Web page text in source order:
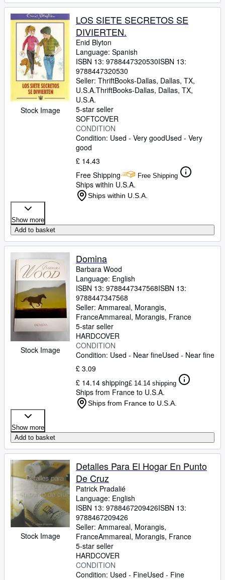
Stock Image
LOS SIETE SECRETOS SE
DIVIERTEN.
Enid Blyton
Language: Spanish
ISBN 13: 9788447320530ISBN 13:
9788447320530
Seller: ThriftBooks-Dallas, Dallas, TX,
U.S.A.ThriftBooks-Dallas, Dallas, TX,
U.S.A.
5-star seller
SOFTCOVER
CONDITION
Condition: Used - Very goodUsed - Very
good
£ 14.43
Free Shipping
Free Shipping
Ships within U.S.A.
Ships within U.S.A.
Show more
Add to basket
Stock Image
Domina
Barbara Wood
Language: English
ISBN 13: 9788447347568ISBN 13:
9788447347568
Seller: Ammareal, Morangis,
FranceAmmareal, Morangis, France
5-star seller
HARDCOVER
CONDITION
Condition: Used - Near fineUsed - Near fine
£ 3.09
£ 14.14 shipping£ 14.14 shipping
Ships from France to U.S.A.
Ships from France to U.S.A.
Show more
Add to basket
Stock Image
Detalles Para El Hogar En Punto
De Cruz
Patrick Pradalié
Language: English
ISBN 13: 9788467209426ISBN 13:
9788467209426
Seller: Ammareal, Morangis,
FranceAmmareal, Morangis, France
5-star seller
HARDCOVER
CONDITION
Condition: Used - FineUsed - Fine